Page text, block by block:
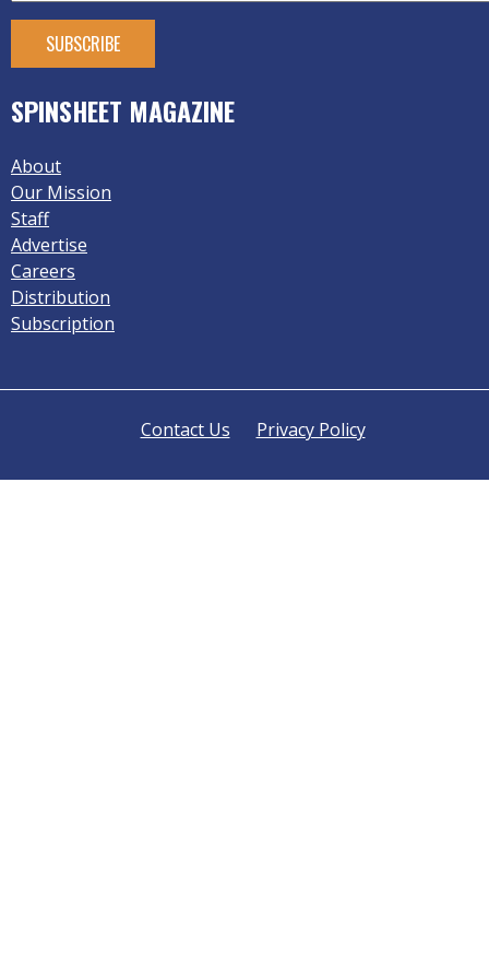
SPINSHEET MAGAZINE
About
Our Mission
Staff
Advertise
Careers
Distribution
Subscription
Contact Us Privacy Policy